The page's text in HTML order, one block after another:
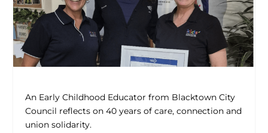
An Early Childhood Educator from Blacktown City
Council reflects on 40 years of care, connection and
union solidarity.